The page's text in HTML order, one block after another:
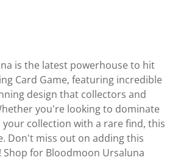
is the latest powerhouse to hit
Card Game, featuring incredible
design that collectors and
you're looking to dominate
collection with a rare find, this
Don't miss out on adding this
Shop for Bloodmoon Ursaluna